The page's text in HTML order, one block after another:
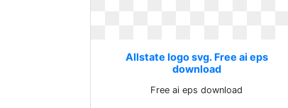
Allstate logo svg. Free ai eps
download
Free ai eps download